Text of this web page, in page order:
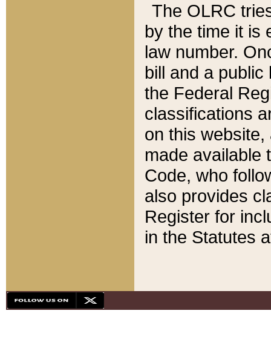
The OLRC
by the time it is
law number.
bill and a
the Federal
classifications
on this
made available
Code, who
also provides
Register for
in the Statutes